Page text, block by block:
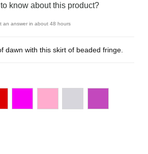
know about this product?
an answer in about 48 hours
dawn with this skirt of beaded fringe.